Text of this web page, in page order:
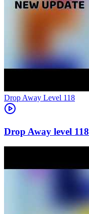
Level 118
118